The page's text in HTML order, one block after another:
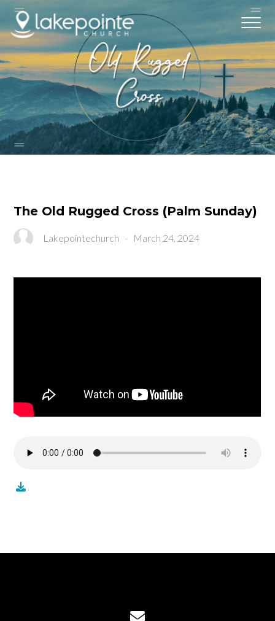
The Old Rugged Cross (Palm Sunday)
Lakepointechurch - March 24, 2024